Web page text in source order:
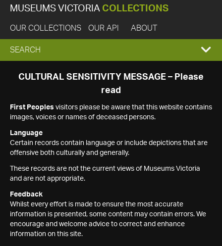
MUSEUMS VICTORIA COLLECTIONS
OUR COLLECTIONS OUR API ABOUT
EXPAND
SEARCH
SEARCH
CULTURAL SENSITIVITY MESSAGE – Please
read
First Peoples visitors please be aware that this website contains
images, voices or names of deceased persons.
Language
Certain records contain language or include depictions that are
offensive both culturally and generally.
These records are not the current views of Museums Victoria
and are not appropriate.
Feedback
Whilst every effort is made to ensure the most accurate
information is presented, some content may contain errors. We
encourage and welcome advice to correct and enhance
information on this site.